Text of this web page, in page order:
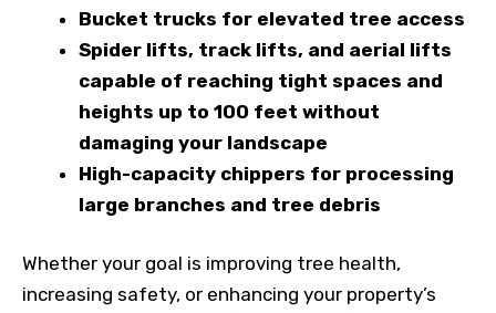
Bucket trucks for elevated tree access
Spider lifts, track lifts, and aerial lifts
capable of reaching tight spaces and
heights up to 100 feet without
damaging your landscape
High-capacity chippers for processing
large branches and tree debris
Whether your goal is improving tree health,
increasing safety, or enhancing your property’s